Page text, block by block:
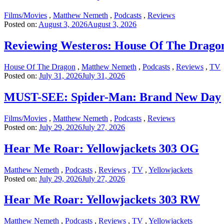
Films/Movies , Matthew Nemeth , Podcasts , Reviews
Posted on: August 3, 2026August 3, 2026
Reviewing Westeros: House Of The
House Of The Dragon , Matthew Nemeth , Podcasts , Reviews , TV
Posted on: July 31, 2026July 31, 2026
MUST-SEE: Spider-Man: Brand New Day
Films/Movies , Matthew Nemeth , Podcasts , Reviews
Posted on: July 29, 2026July 27, 2026
Hear Me Roar: Yellowjackets 303 OG
Matthew Nemeth , Podcasts , Reviews , TV , Yellowjackets
Posted on: July 29, 2026July 27, 2026
Hear Me Roar: Yellowjackets 303 RW
Matthew Nemeth , Podcasts , Reviews , TV , Yellowjackets